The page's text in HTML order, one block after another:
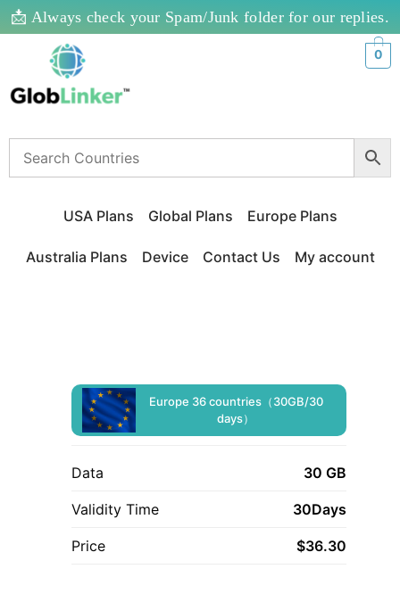
📩 Always check your Spam/Junk folder for our replies.
0
USA Plans Global Plans Europe Plans
Australia Plans Device Contact Us My account
Europe 36 countries（30GB/30
days）
Data 30 GB
Validity Time 30Days
Price $36.30